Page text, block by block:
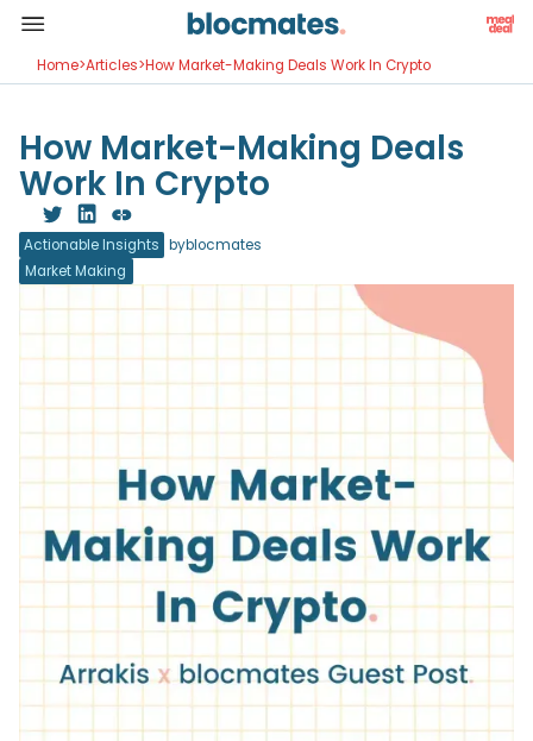
Home>Articles>How Market-Making Deals Work In Crypto
How Market-Making Deals
Work In Crypto
Actionable Insights byblocmates
Market Making